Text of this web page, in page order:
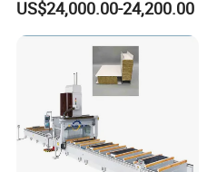
US$24,000.00-24,200.00